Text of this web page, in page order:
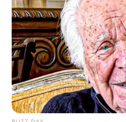
1.
If you’re in the market
laptop, television, or